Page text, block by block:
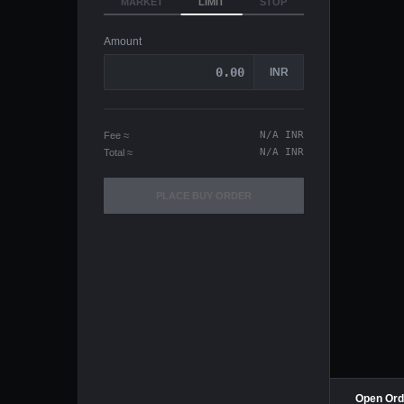
Amount
INR
Fee ≈ N/A INR
Total ≈ N/A INR
Open